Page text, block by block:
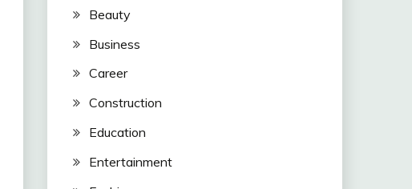
Beauty
Business
Career
Construction
Education
Entertainment